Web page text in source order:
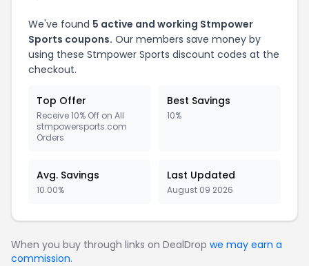
We've found 5 active and working Stmpower
Sports coupons. Our members save money by
using these Stmpower Sports discount codes at the
checkout.
Top Offer
Receive 10% Off on All
stmpowersports.com
Orders
Best Savings
10%
Avg. Savings
10.00%
Last Updated
August 09 2026
When you buy through links on DealDrop we may earn a
commission.